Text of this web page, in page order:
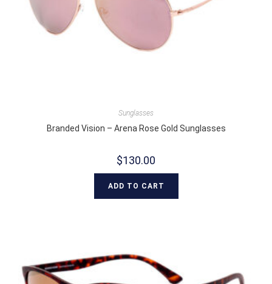
Sunglasses
Branded Vision – Arena Rose Gold Sunglasses
$130.00
ADD TO CART